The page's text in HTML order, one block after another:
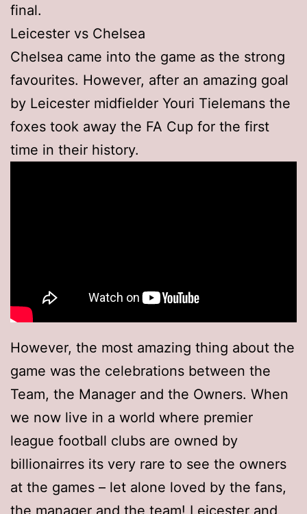
final.
Leicester vs Chelsea
Chelsea came into the game as the strong
favourites. However, after an amazing goal
by Leicester midfielder Youri Tielemans the
foxes took away the FA Cup for the first
time in their history.
However, the most amazing thing about the
game was the celebrations between the
Team, the Manager and the Owners. When
we now live in a world where premier
league football clubs are owned by
billionairres its very rare to see the owners
at the games – let alone loved by the fans,
the manager and the team! Leicester and